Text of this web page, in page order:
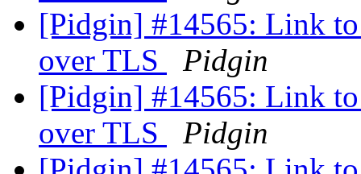
[Pidgin] #14565: Link
over TLS
Pidgin
[Pidgin] #14565: Link
over TLS
Pidgin